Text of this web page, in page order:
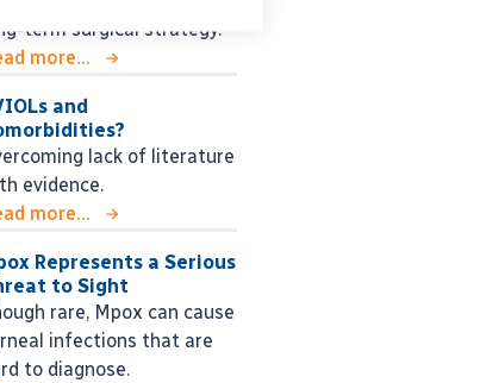
term surgical strategy.
more...
and
lack of literature
evidence.
more...
Represents a Serious
to Sight
rare, Mpox can cause
infections that are
to diagnose.